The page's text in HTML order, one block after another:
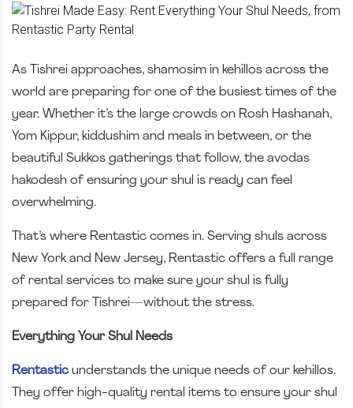
As Tishrei approaches, shamosim in kehillos across the
world are preparing for one of the busiest times of the
year. Whether it’s the large crowds on Rosh Hashanah,
Yom Kippur, kiddushim and meals in between, or the
beautiful Sukkos gatherings that follow, the avodas
hakodesh of ensuring your shul is ready can feel
overwhelming.
That’s where Rentastic comes in. Serving shuls across
New York and New Jersey, Rentastic offers a full range
of rental services to make sure your shul is fully
prepared for Tishrei—without the stress.
Everything Your Shul Needs
Rentasticunderstands the unique needs of our kehillos.
They offer high-quality rental items to ensure your shul